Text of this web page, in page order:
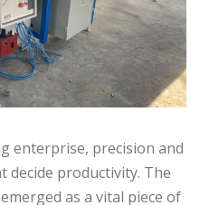
enterprise, precision and
decide productivity. The
as a vital piece of